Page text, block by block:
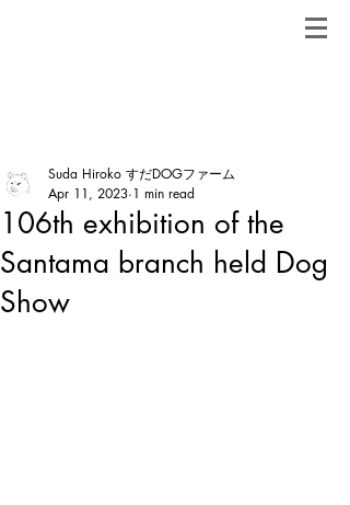
106th exhibition of the
Santama branch held Dog
Show
Suda Hiroko すだDOGファーム
Apr 11, 2023 1 min read